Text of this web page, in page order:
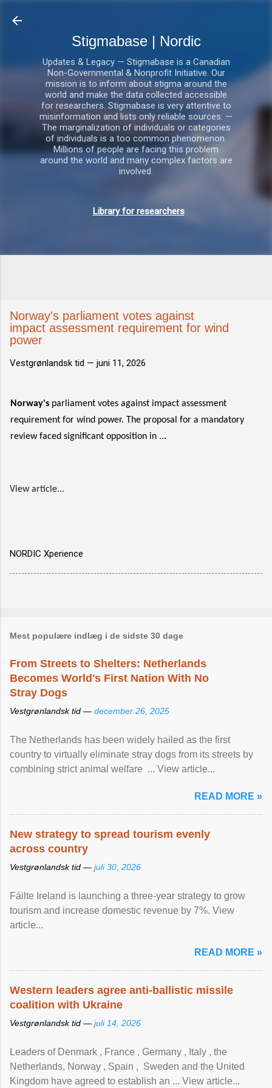
Stigmabase | Nordic
Updates & Legacy — Stigmabase is a Canadian
Non-Governmental & Nonprofit Initiative. Our
mission is to inform about stigma around the
world and make the data collected accessible
for researchers. Stigmabase is very attentive to
misinformation and lists only reliable sources. —
The marginalization of individuals or categories
of individuals is a too common phenomenon.
Millions of people are facing this problem
around the world and many complex factors are
involved.
Library for researchers
Norway's parliament votes against
impact assessment requirement for wind
power
Vestgrønlandsk tid — juni 11, 2026
Norway's parliament votes against impact assessment
requirement for wind power. The proposal for a mandatory
review faced significant opposition in ...
View article...
NORDIC Xperience
Mest populære indlæg i de sidste 30 dage
From Streets to Shelters: Netherlands
Becomes World's First Nation With No
Stray Dogs
Vestgrønlandsk tid — december 26, 2025
The Netherlands has been widely hailed as the first
country to virtually eliminate stray dogs from its streets by
combining strict animal welfare ... View article...
READ MORE »
New strategy to spread tourism evenly
across country
Vestgrønlandsk tid — juli 30, 2026
Fáilte Ireland is launching a three-year strategy to grow
tourism and increase domestic revenue by 7%. View
article...
READ MORE »
Western leaders agree anti-ballistic missile
coalition with Ukraine
Vestgrønlandsk tid — juli 14, 2026
Leaders of Denmark , France , Germany , Italy , ​the
Netherlands, Norway , Spain , ‌ Sweden and the United
Kingdom have agreed to ​establish an ... View article...